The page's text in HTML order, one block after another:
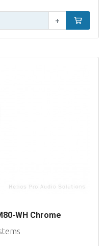
+ Add to
WH Chrome